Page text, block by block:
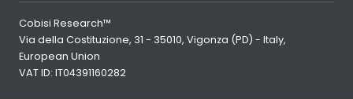
Cobisi Research™
Via della Costituzione, 31 - 35010, Vigonza (PD) - Italy,
European Union
VAT ID: IT04391160282